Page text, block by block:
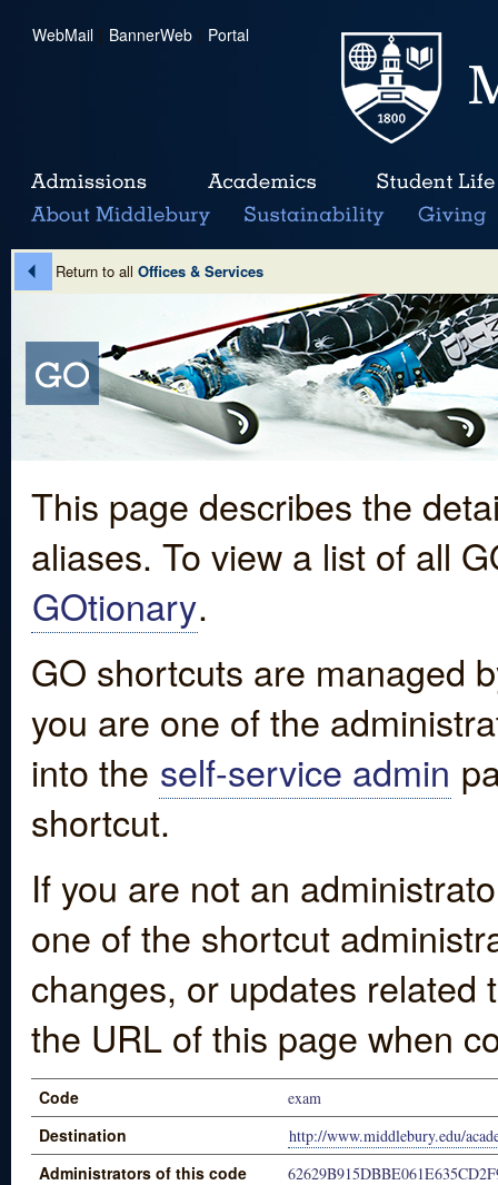
WebMail | BannerWeb | Portal
Return to all Offices & Services
This page describes the
aliases. To view a list of all
GOtionary.
GO shortcuts are managed
you are one of the
into the self-service admin
shortcut.
If you are not an
one of the shortcut
changes, or updates
the URL of this page when
Code exam
Destination http://www.middlebury.edu/
Administrators of this code